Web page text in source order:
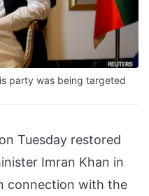
party was being targeted
Tuesday restored
Imran Khan in
connection with the